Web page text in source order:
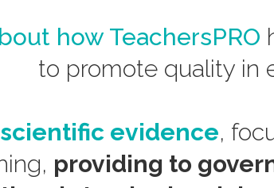
how TeachersPRO
to promote quality in
evidence,
providing to